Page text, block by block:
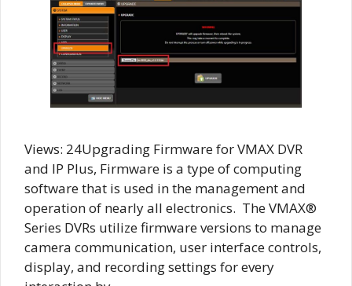
Views: 24Upgrading Firmware for VMAX DVR
and IP Plus, Firmware is a type of computing
software that is used in the management and
operation of nearly all electronics. The VMAX®
Series DVRs utilize firmware versions to manage
camera communication, user interface controls,
display, and recording settings for every